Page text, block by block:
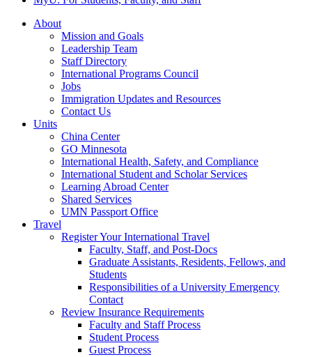
About
Mission and Goals
Leadership Team
Staff Directory
International Programs Council
Jobs
Immigration Updates and Resources
Contact Us
Units
China Center
GO Minnesota
International Health, Safety, and Compliance
International Student and Scholar Services
Learning Abroad Center
Shared Services
UMN Passport Office
Travel
Register Your International Travel
Faculty, Staff, and Post-Docs
Graduate Assistants, Residents, Fellows, and
Students
Responsibilities of a University Emergency
Contact
Review Insurance Requirements
Faculty and Staff Process
Student Process
Guest Process